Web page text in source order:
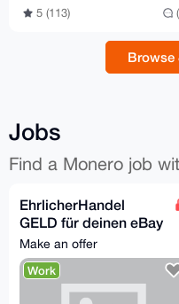
5 (113)
Browse
Jobs
Find a Monero job
EhrlicherHandel
GELD für deinen eBay
Privataccount, suche
Proxy Verkäufer
Make an offer
Work